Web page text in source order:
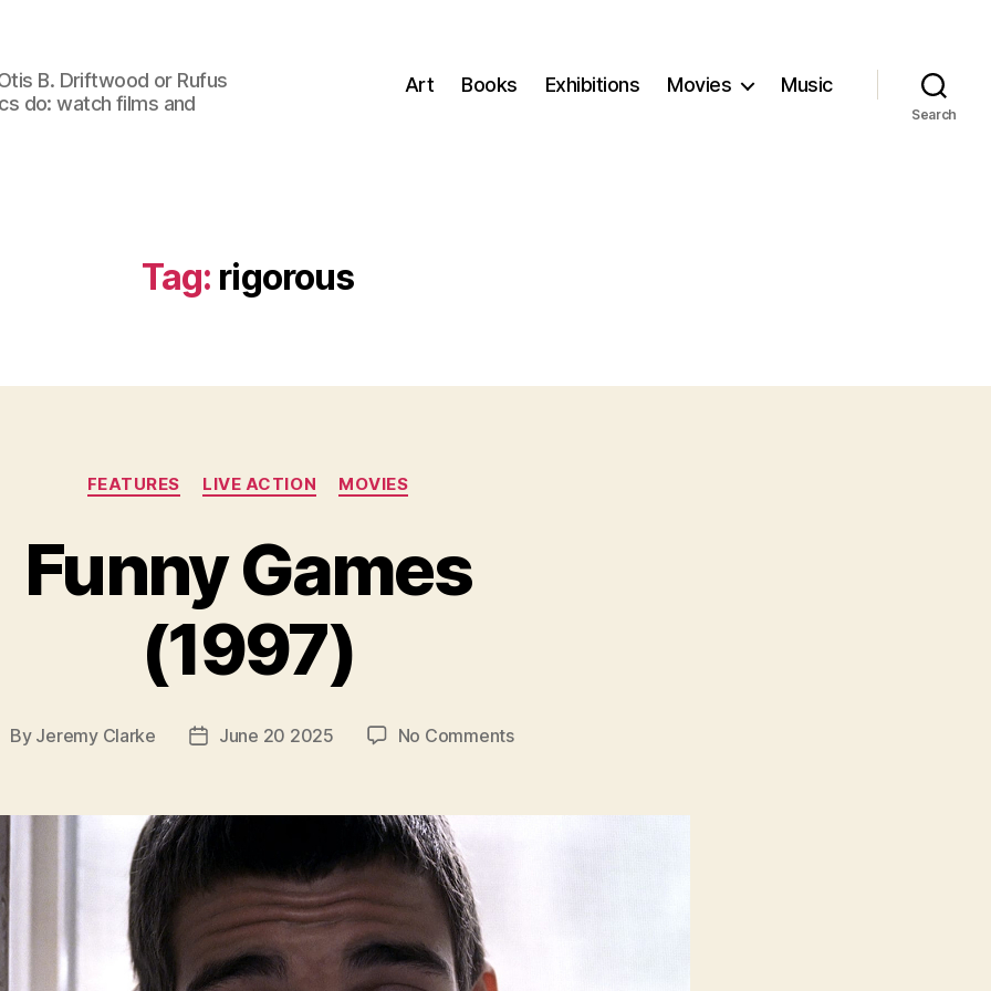
B. Driftwood or Rufus
do: watch films and
Art Books Exhibitions Movies Music
Search
Tag: rigorous
Categories
FEATURES LIVE ACTION MOVIES
Funny Games
(1997)
By Jeremy Clarke
PostJune 20 2025 No Commentson
(1997)